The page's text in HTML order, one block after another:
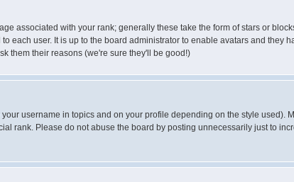
associated with your rank; generally these take the form of stars or
each user. It is up to the board administrator to enable avatars and they
them their reasons (we're sure they'll be good!)
username in topics and on your profile depending on the style used).
rank. Please do not abuse the board by posting unnecessarily just to